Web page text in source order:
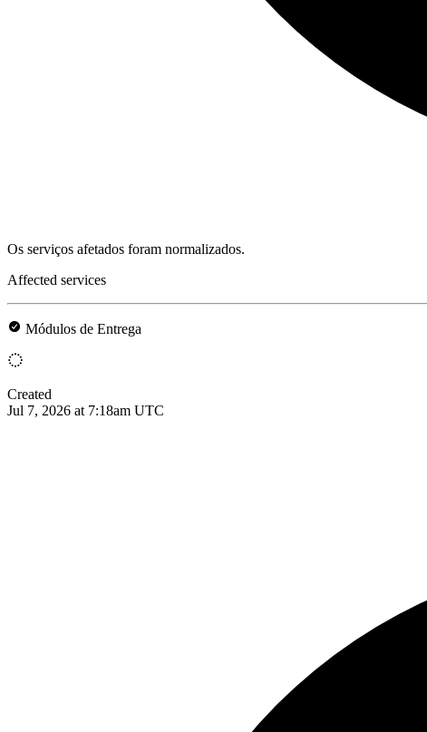
Os serviços afetados foram normalizados.
Affected services
Módulos de Entrega
Created
Jul 7, 2026 at 7:18am UTC